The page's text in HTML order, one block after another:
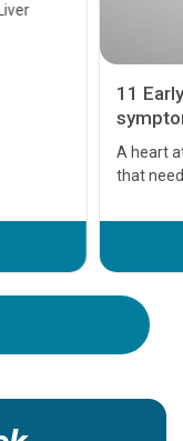
11
A heart
that
before
your